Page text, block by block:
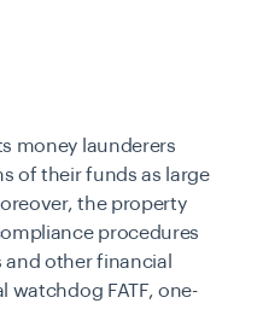
money launderers
of their funds as large
the property
procedures
other financial
watchdog FATF, one-